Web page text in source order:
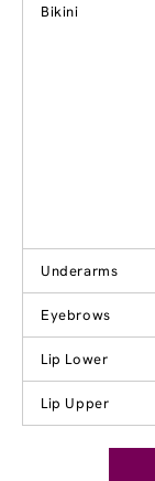
Bikini
Underarms
Eyebrows
Lip Lower
Lip Upper